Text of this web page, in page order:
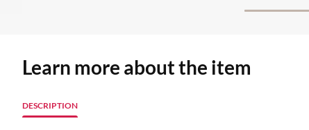
Learn more about the item
DESCRIPTION